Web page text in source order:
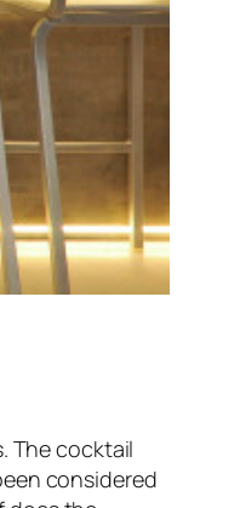
The cocktail
considered